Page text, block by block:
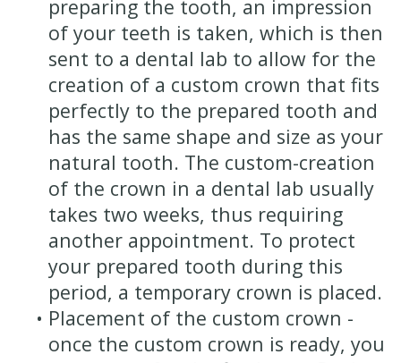
preparing the tooth, an impression
of your teeth is taken, which is then
sent to a dental lab to allow for the
creation of a custom crown that fits
perfectly to the prepared tooth and
has the same shape and size as your
natural tooth. The custom-creation
of the crown in a dental lab usually
takes two weeks, thus requiring
another appointment. To protect
your prepared tooth during this
period, a temporary crown is placed.
• Placement of the custom crown -
once the custom crown is ready, you